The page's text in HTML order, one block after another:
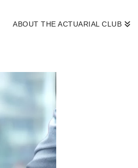
ABOUT THE ACTUARIAL CLUB